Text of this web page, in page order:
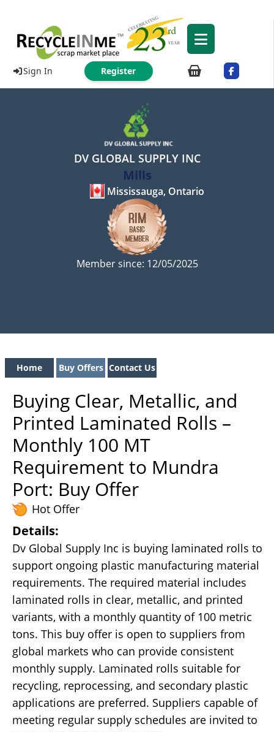
Sign In Register
DV GLOBAL SUPPLY INC
Mills
Mississauga, Ontario
Member since: 12/05/2025
Home Buy Offers Contact Us
Buying Clear, Metallic, and
Printed Laminated Rolls –
Monthly 100 MT
Requirement to Mundra
Port: Buy Offer
Hot Offer
Details:
Dv Global Supply Inc is buying laminated rolls to
support ongoing plastic manufacturing material
requirements. The required material includes
laminated rolls in clear, metallic, and printed
variants, with a monthly quantity of 100 metric
tons. This buy offer is open to suppliers from
global markets who can provide consistent
monthly supply. Laminated rolls suitable for
recycling, reprocessing, and secondary plastic
applications are preferred. Suppliers capable of
meeting regular supply schedules are invited to